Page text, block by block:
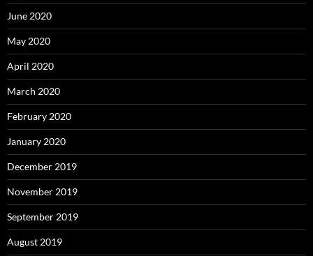
June 2020
May 2020
April 2020
March 2020
February 2020
January 2020
December 2019
November 2019
September 2019
August 2019